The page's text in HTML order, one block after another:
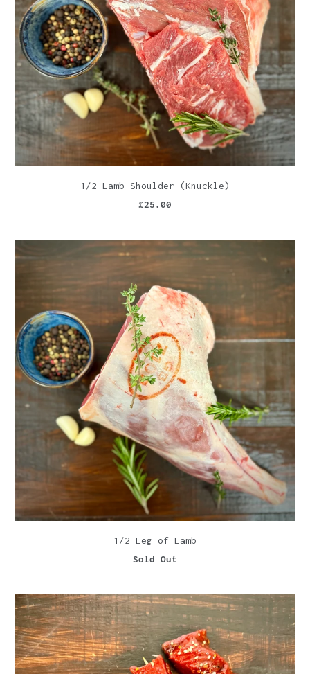
1/2 Lamb Shoulder (Knuckle)
£25.00
1/2 Leg of Lamb
Sold Out